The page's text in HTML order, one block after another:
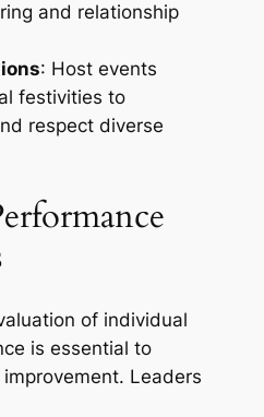
and relationship
: Host events
festivities to
respect diverse
of individual
is essential to
Leaders